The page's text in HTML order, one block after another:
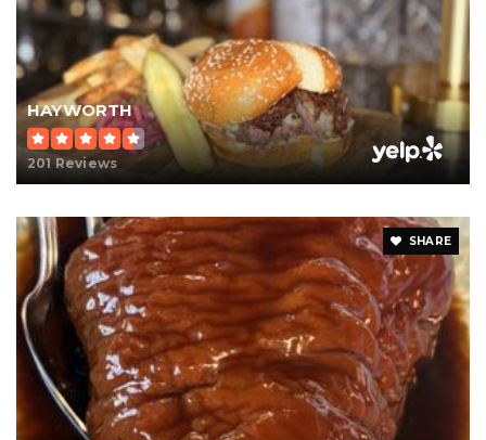
HAYWORTH
201 Reviews
SHARE